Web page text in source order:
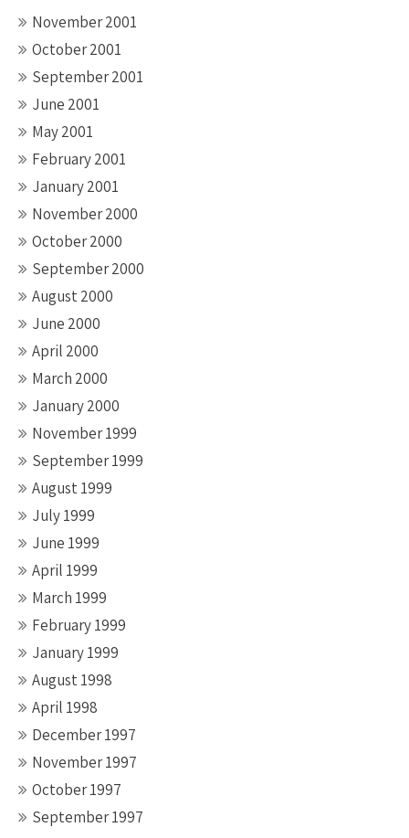
November 2001
October 2001
September 2001
June 2001
May 2001
February 2001
January 2001
November 2000
October 2000
September 2000
August 2000
June 2000
April 2000
March 2000
January 2000
November 1999
September 1999
August 1999
July 1999
June 1999
April 1999
March 1999
February 1999
January 1999
August 1998
April 1998
December 1997
November 1997
October 1997
September 1997